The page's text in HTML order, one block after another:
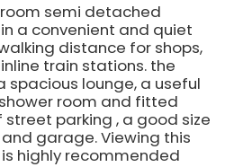
semi detached
a convenient and quiet
distance for shops,
train stations. the
lounge, a useful
room and fitted
street parking , a good size
garage. Viewing this
highly recommended